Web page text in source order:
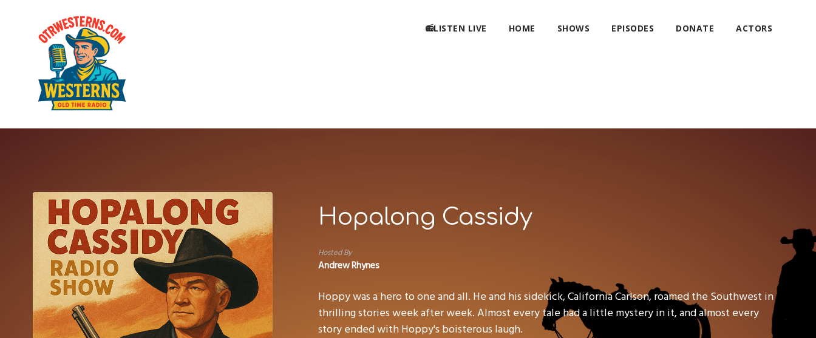
📻LISTEN LIVE HOME SHOWS EPISODES DONATE ACTORS
Hopalong Cassidy
Hosted By
Andrew Rhynes
Hoppy was a hero to one and all. He and his sidekick, California Carlson, roamed the Southwest in
thrilling stories week after week. Almost every tale had a little mystery in it, and almost every
story ended with Hoppy's boisterous laugh.